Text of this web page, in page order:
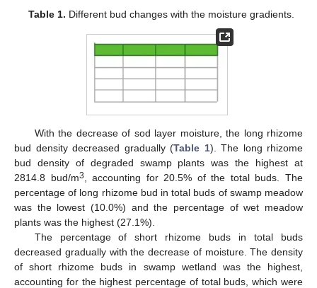
Table 1. Different bud changes with the moisture gradients.
With the decrease of sod layer moisture, the long rhizome
bud density decreased gradually (Table 1). The long rhizome
bud density of degraded swamp plants was the highest at
2814.8 bud/m3
, accounting for 20.5% of the total buds. The
percentage of long rhizome bud in total buds of swamp meadow
was the lowest (10.0%) and the percentage of wet meadow
plants was the highest (27.1%).
The percentage of short rhizome buds in total buds
decreased gradually with the decrease of moisture. The density
of short rhizome buds in swamp wetland was the highest,
accounting for the highest percentage of total buds, which were